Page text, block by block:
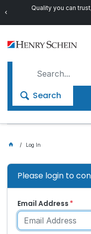
Quality you can
Search
Log In
Please login to
Email Address